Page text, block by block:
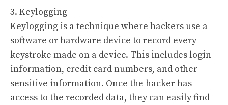
3. Keylogging
Keylogging is a technique where hackers use a
software or hardware device to record every
keystroke made on a device. This includes login
information, credit card numbers, and other
sensitive information. Once the hacker has
access to the recorded data, they can easily find